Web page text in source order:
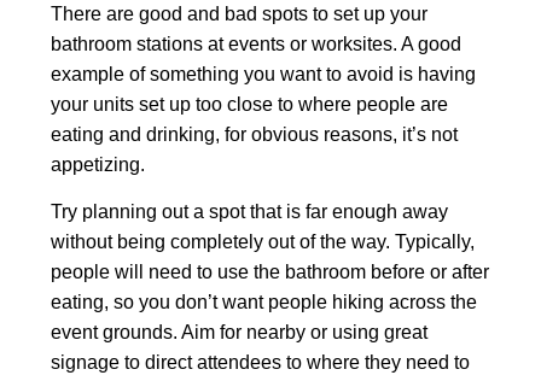
There are good and bad spots to set up your
bathroom stations at events or worksites. A good
example of something you want to avoid is having
your units set up too close to where people are
eating and drinking, for obvious reasons, it’s not
appetizing.
Try planning out a spot that is far enough away
without being completely out of the way. Typically,
people will need to use the bathroom before or after
eating, so you don’t want people hiking across the
event grounds. Aim for nearby or using great
signage to direct attendees to where they need to